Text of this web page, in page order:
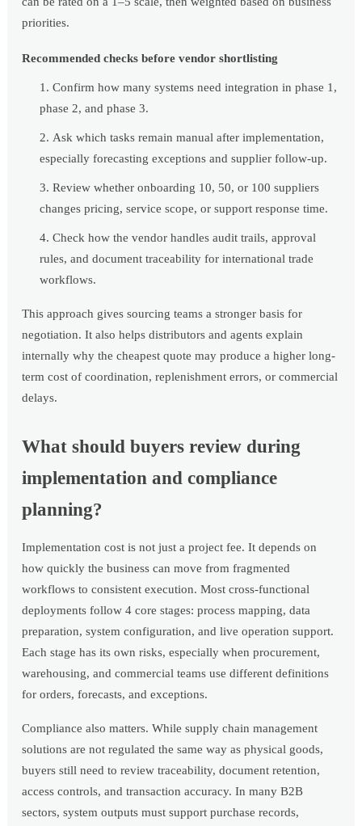
priorities.
Recommended checks before vendor shortlisting
Confirm how many systems need integration in phase 1,
phase 2, and phase 3.
Ask which tasks remain manual after implementation,
especially forecasting exceptions and supplier follow-up.
Review whether onboarding 10, 50, or 100 suppliers
changes pricing, service scope, or support response time.
Check how the vendor handles audit trails, approval
rules, and document traceability for international trade
workflows.
This approach gives sourcing teams a stronger basis for
negotiation. It also helps distributors and agents explain
internally why the cheapest quote may produce a higher long-
term cost of coordination, replenishment errors, or commercial
delays.
What should buyers review during
implementation and compliance
planning?
Implementation cost is not just a project fee. It depends on
how quickly the business can move from fragmented
workflows to consistent execution. Most cross-functional
deployments follow 4 core stages: process mapping, data
preparation, system configuration, and live operation support.
Each stage has its own risks, especially when procurement,
warehousing, and commercial teams use different definitions
for orders, forecasts, and exceptions.
Compliance also matters. While supply chain management
solutions are not regulated the same way as physical goods,
buyers still need to review traceability, document retention,
access controls, and transaction accuracy. In many B2B
sectors, system outputs must support purchase records,